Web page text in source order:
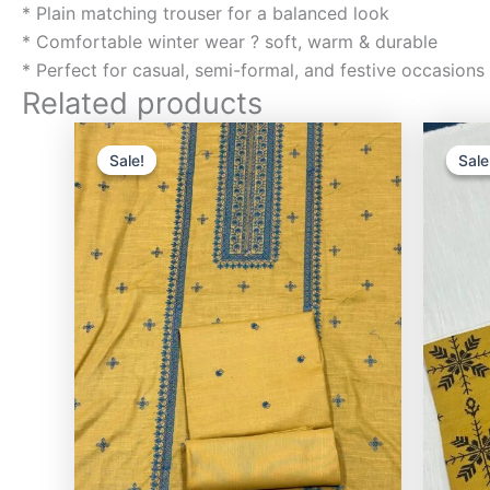
* Plain matching trouser for a balanced look
* Comfortable winter wear ? soft, warm & durable
* Perfect for casual, semi-formal, and festive occasions
Related products
Sale!
Sale!
Original
price
was:
₨3,000.00.
Current
price
is:
₨2,400.00.